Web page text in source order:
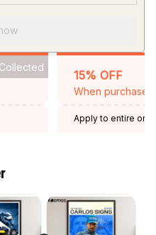
Collected
15% OFF
When purchase
Apply to entire